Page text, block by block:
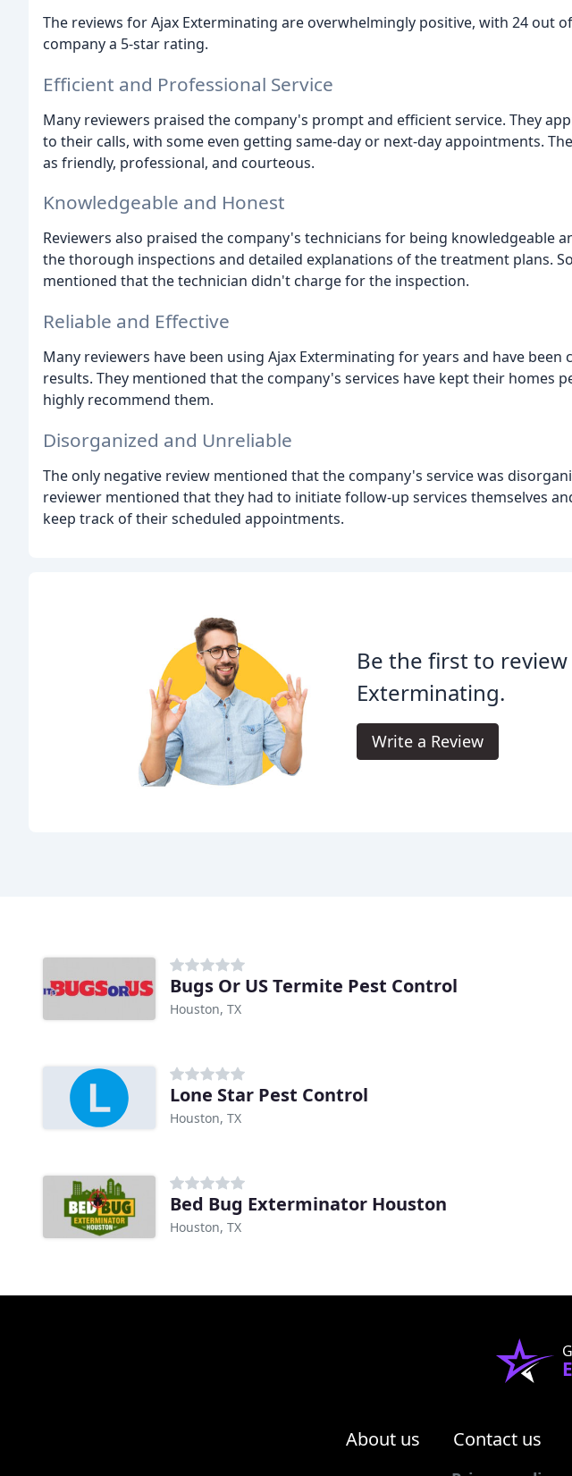
The reviews for Ajax Exterminating are overwhelmingly positive, with 24 out
company a 5-star rating.
Efficient and Professional Service
Many reviewers praised the company's prompt and efficient service. They
to their calls, with some even getting same-day or next-day appointments.
as friendly, professional, and courteous.
Knowledgeable and Honest
Reviewers also praised the company's technicians for being knowledgeable
the thorough inspections and detailed explanations of the treatment plans.
mentioned that the technician didn't charge for the inspection.
Reliable and Effective
Many reviewers have been using Ajax Exterminating for years and have
results. They mentioned that the company's services have kept their homes
highly recommend them.
Disorganized and Unreliable
The only negative review mentioned that the company's service was
reviewer mentioned that they had to initiate follow-up services themselves
keep track of their scheduled appointments.
Be the first to review
Exterminating.
Write a Review
Bugs Or US Termite Pest Control
Houston, TX
Lone Star Pest Control
Houston, TX
Bed Bug Exterminator Houston
Houston, TX
About us Contact us